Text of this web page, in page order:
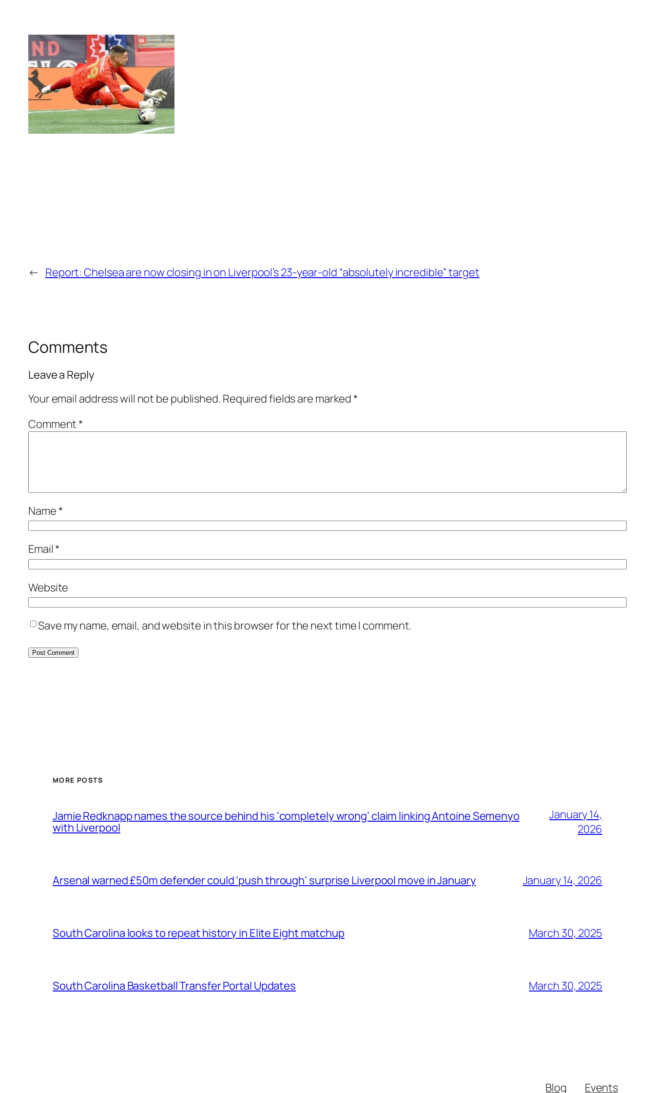
← Report: Chelsea are now closing in on Liverpool’s 23-year-old “absolutely incredible” target
Comments
Leave a Reply
Your email address will not be published. Required fields are marked*
Comment*
Name*
Email*
Website
Save my name, email, and website in this browser for the next time I comment.
MORE POSTS
Jamie Redknapp names the source behind his ‘completely wrong’ claim linking Antoine Semenyo
with Liverpool
January 14,
2026
Arsenal warned £50m defender could ‘push through’ surprise Liverpool move in January January 14, 2026
South Carolina looks to repeat history in Elite Eight matchup March 30, 2025
South Carolina Basketball Transfer Portal Updates March 30, 2025
Blog Events